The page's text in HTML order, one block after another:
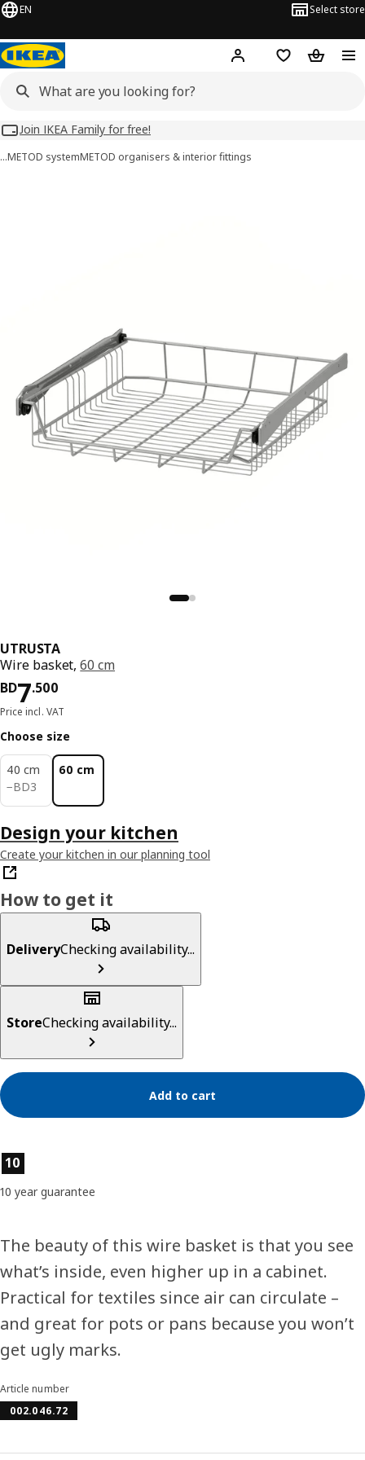
EN Select store
Hej! Log inWish list
Join IKEA Family for free!
…METOD systemMETOD organisers & interior ﬁttings
UTRUSTA
Wire basket,60 cm
BD7.500
Price BD 7.500
Price incl. VAT
Choose size
40 cm
−BD3
BD 3
60 cm
Design your kitchen
Create your kitchen in our planning tool
How to get it
DeliveryChecking availability...
StoreChecking availability...
Add to cart
Product features
10
10 year guarantee
The beauty of this wire basket is that you see
what’s inside, even higher up in a cabinet.
Practical for textiles since air can circulate –
and great for pots or pans because you won’t
get ugly marks.
Article number
002.046.72